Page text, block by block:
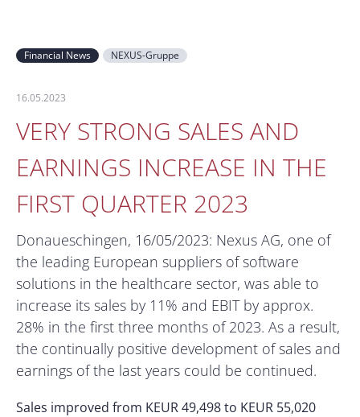
Financial News NEXUS-Gruppe
16.05.2023
VERY STRONG SALES AND
EARNINGS INCREASE IN THE
FIRST QUARTER 2023
Donaueschingen, 16/05/2023: Nexus AG, one of
the leading European suppliers of software
solutions in the healthcare sector, was able to
increase its sales by 11% and EBIT by approx.
28% in the first three months of 2023. As a result,
the continually positive development of sales and
earnings of the last years could be continued.
Sales improved from KEUR 49,498 to KEUR 55,020